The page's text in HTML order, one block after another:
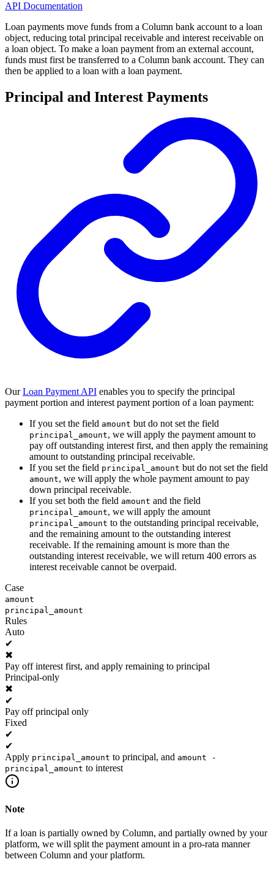
API Documentation
Loan payments move funds from a Column bank account to a loan
object, reducing total principal receivable and interest receivable on
a loan object. To make a loan payment from an external account,
funds must first be transferred to a Column bank account. They can
then be applied to a loan with a loan payment.
Principal and Interest Payments
OurLoan Payment API enables you to specify the principal
payment portion and interest payment portion of a loan payment:
If you set the field amount but do not set the field
principal_amount, we will apply the payment amount to
pay off outstanding interest first, and then apply the remaining
amount to outstanding principal receivable.
If you set the field principal_amount but do not set the field
amount, we will apply the whole payment amount to pay
down principal receivable.
If you set both the field amount and the field
principal_amount, we will apply the amount
principal_amount to the outstanding principal receivable,
and the remaining amount to the outstanding interest
receivable. If the remaining amount is more than the
outstanding interest receivable, we will return 400 errors as
interest receivable cannot be overpaid.
Case
amount
principal_amount
Rules
Auto
✔
✖
Pay off interest first, and apply remaining to principal
Principal-only
✖
✔
Pay off principal only
Fixed
✔
✔
Apply principal_amount to principal, and amount -
principal_amount to interest
Note
If a loan is partially owned by Column, and partially owned by your
platform, we will split the payment amount in a pro-rata manner
between Column and your platform.